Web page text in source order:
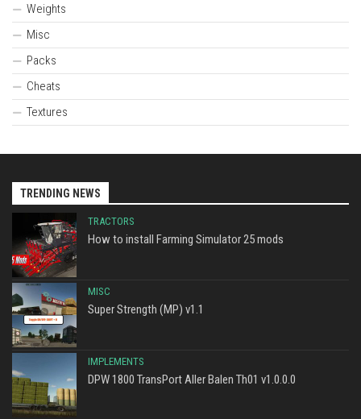
Weights
Misc
Packs
Cheats
Textures
TRENDING NEWS
TRACTORS
How to install Farming Simulator 25 mods
MISC
Super Strength (MP) v1.1
IMPLEMENTS
DPW 1800 TransPort Aller Balen Th01 v1.0.0.0